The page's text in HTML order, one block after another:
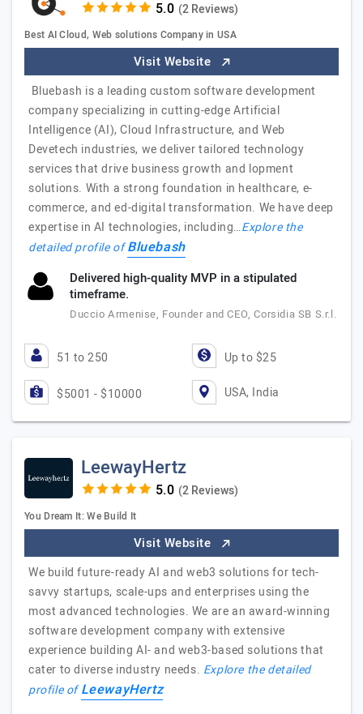
(2 Reviews)
Best AI Cloud, Web solutions Company in USA
Visit Website
Bluebash is a leading custom software development
company specializing in cutting-edge Artificial
Intelligence (AI), Cloud Infrastructure, and Web
Devetech industries, we deliver tailored technology
services that drive business growth and lopment
solutions. With a strong foundation in healthcare, e-
commerce, and ed-digital transformation. We have deep
expertise in AI technologies, including…Explore the
detailed profile ofBluebash
Delivered high-quality MVP in a stipulated
timeframe.
Duccio Armenise, Founder and CEO, Corsidia SB S.r.l.
51 to 250 Up to $25
$5001 - $10000 USA, India
LeewayHertz
(2 Reviews)
You Dream It: We Build It
Visit Website
We build future-ready AI and web3 solutions for tech-
savvy startups, scale-ups and enterprises using the
most advanced technologies. We are an award-winning
software development company with extensive
experience building AI- and web3-based solutions that
cater to diverse industry needs. Explore the detailed
profile ofLeewayHertz